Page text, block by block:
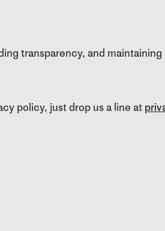
transparency, and
policy, just drop us a line at